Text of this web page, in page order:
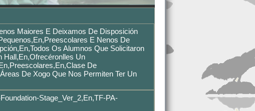
Maiores E Deixamos De Disposición
E Nenos De
Os Alumnos Que Solicitaron
Hall,en,ofrecéronlles Un
De
De Xogo Que Nos Permiten Ter Un
Stage_Ver_2,en,TF-PA-